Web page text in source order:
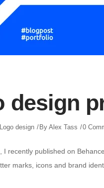
design
Logo design By Alex Tass 0
I recently published on
marks, icons and brand